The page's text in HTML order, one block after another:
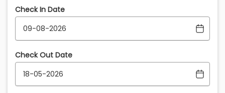
Check In Date
Check Out Date